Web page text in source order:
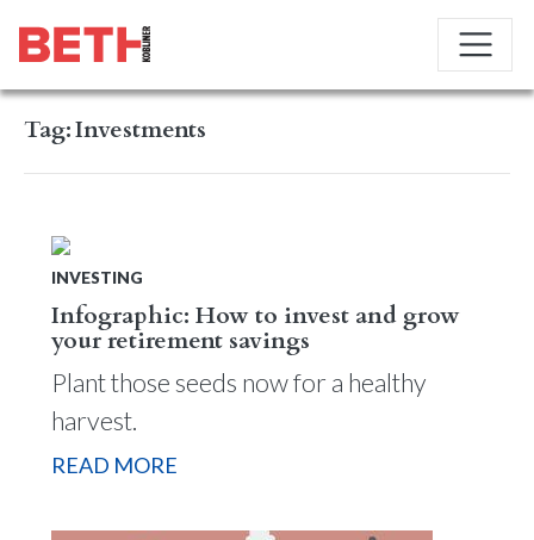
Tag:Investments
INVESTING
Infographic: How to invest and grow
your retirement savings
Plant those seeds now for a healthy
harvest.
READ MORE